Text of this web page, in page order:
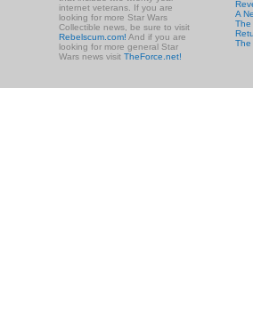
internet veterans. If you are
looking for more Star Wars
Collectible news, be sure to visit
Rebelscum.com! And if you are
looking for more general Star
Wars news visit TheForce.net!
A
The
The